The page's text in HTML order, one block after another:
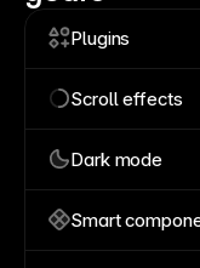
Plugins
Scroll effects
Dark mode
Smart